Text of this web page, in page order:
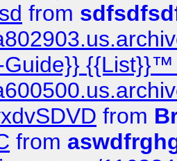
from
Guide}} {{List}}™
from
from